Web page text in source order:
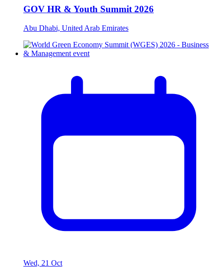
GOV HR & Youth Summit 2026
Abu Dhabi, United Arab Emirates
Wed, 21 Oct